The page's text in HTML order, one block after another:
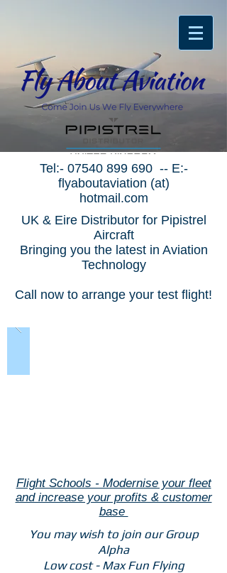
Tel:- 07540 899 690-- E:-
flyaboutaviation (at)
hotmail.com
UK & Eire Distributor for Pipistrel
Aircraft
Bringing you the latest in Aviation
Technology
Call now to arrange your test flight!
Flight Schools - Modernise your fleet
and increase your profits & customer
base
You may wish to join our Group
Alpha
Low cost - Max Fun Flying